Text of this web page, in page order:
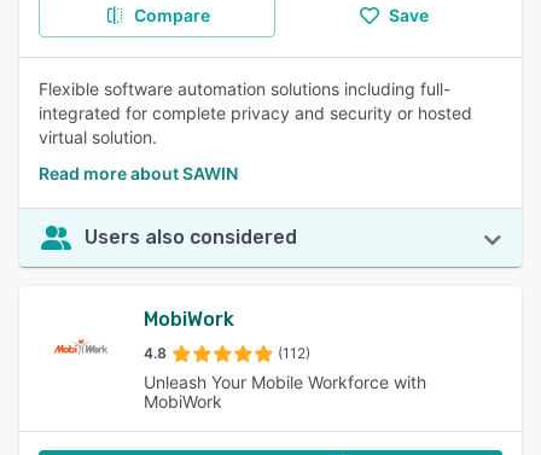
Compare Save
Flexible software automation solutions including full-
integrated for complete privacy and security or hosted
virtual solution.
Read more about SAWIN
Users also considered
MobiWork
4.8 (112)
Unleash Your Mobile Workforce with
MobiWork